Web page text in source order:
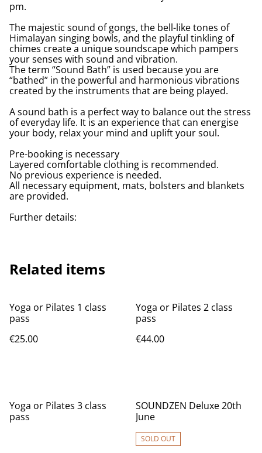
pm.
The majestic sound of gongs, the bell-like tones of
Himalayan singing bowls, and the playful tinkling of
chimes create a unique soundscape which pampers
your senses with sound and vibration.
The term “Sound Bath” is used because you are
“bathed” in the powerful and harmonious vibrations
created by the instruments that are being played.
A sound bath is a perfect way to balance out the stress
of everyday life. It is an experience that can energise
your body, relax your mind and uplift your soul.
Pre-booking is necessary
Layered comfortable clothing is recommended.
No previous experience is needed.
All necessary equipment, mats, bolsters and blankets
are provided.
Further details:
Related items
Yoga or Pilates 1 class
pass
€25.00
Yoga or Pilates 2 class
pass
€44.00
Yoga or Pilates 3 class
pass
SOUNDZEN Deluxe 20th
June
SOLD OUT